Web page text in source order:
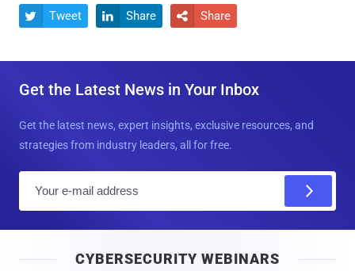
 Tweet  Share  Share
Get the Latest News in Your Inbox
Get the latest news, expert insights, exclusive resources, and
strategies from industry leaders, all for free.
l
CYBERSECURITY WEBINARS